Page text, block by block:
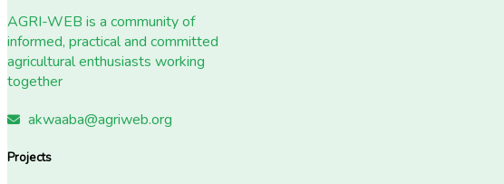
AGRI-WEB is a community of
informed, practical and committed
agricultural enthusiasts working
together
akwaaba@agriweb.org
Projects